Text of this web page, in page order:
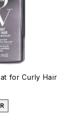
for Curly Hair
of 5